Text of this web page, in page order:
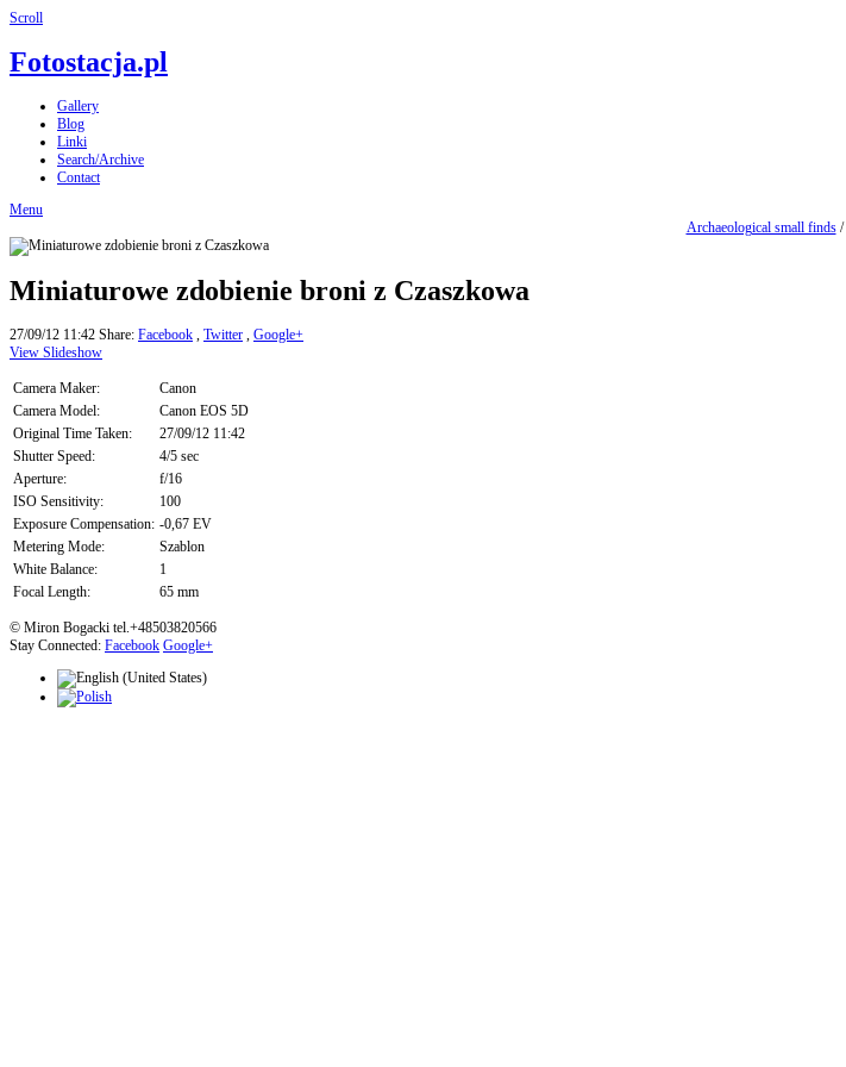
Scroll
Fotostacja.pl
Gallery
Blog
Linki
Search/Archive
Contact
Menu
Archaeological small finds/
Miniaturowe zdobienie broni z Czaszkowa
27/09/12 11:42 Share: Facebook , Twitter , Google+
View Slideshow
Camera Maker:
Canon
Camera Model:
Canon EOS 5D
Original Time Taken:
27/09/12 11:42
Shutter Speed:
4/5 sec
Aperture:
f/16
ISO Sensitivity:
100
Exposure Compensation: -0,67 EV
Metering Mode:
Szablon
White Balance:
1
Focal Length:
65 mm
© Miron Bogacki tel.+48503820566
Stay Connected: Facebook Google+